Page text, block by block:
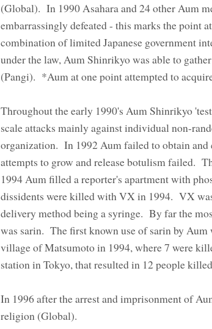
(Global). In 1990 Asahara and 24 other Aum
embarrassingly defeated - this marks the point
combination of limited Japanese government
under the law, Aum Shinrikyo was able to
(Pangi). *Aum at one point attempted to
Throughout the early 1990's Aum Shinrikyo
scale attacks mainly against individual non-
organization. In 1992 Aum failed to obtain
attempts to grow and release botulism failed.
1994 Aum filled a reporter's apartment with
dissidents were killed with VX in 1994. VX
delivery method being a syringe. By far the
was sarin. The first known use of sarin by
village of Matsumoto in 1994, where 7 were
station in Tokyo, that resulted in 12 people
In 1996 after the arrest and imprisonment of
religion (Global).